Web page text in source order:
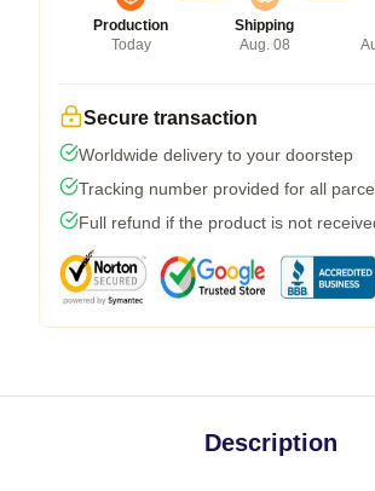
Production
Today
Shipping
Aug. 08
Secure transaction
Worldwide delivery to your doorstep
Tracking number provided for all
Full refund if the product is not
Description